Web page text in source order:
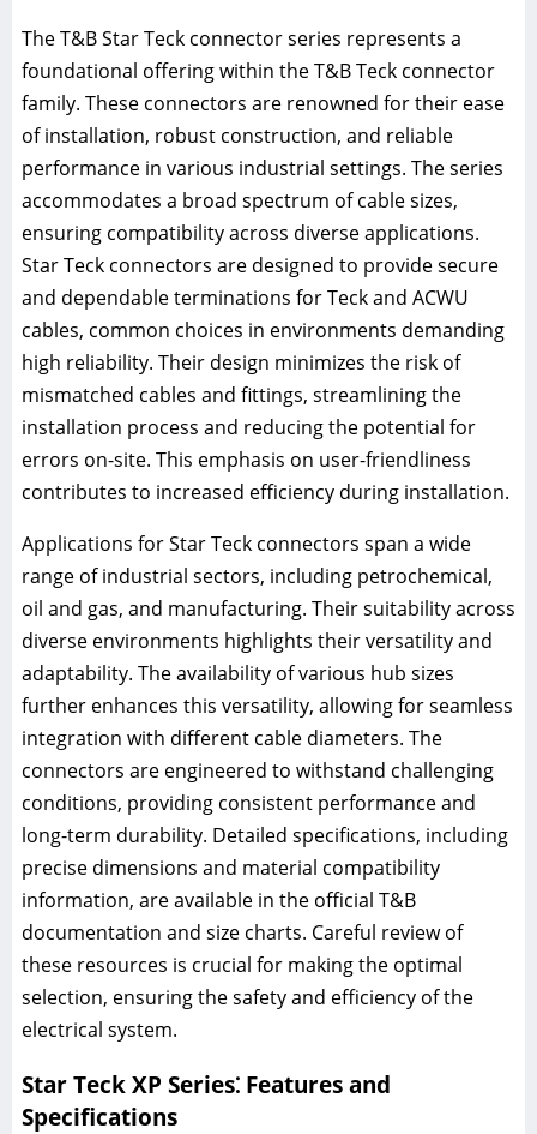
The T&B Star Teck connector series represents a
foundational offering within the T&B Teck connector
family. These connectors are renowned for their ease
of installation, robust construction, and reliable
performance in various industrial settings. The series
accommodates a broad spectrum of cable sizes,
ensuring compatibility across diverse applications.
Star Teck connectors are designed to provide secure
and dependable terminations for Teck and ACWU
cables, common choices in environments demanding
high reliability. Their design minimizes the risk of
mismatched cables and fittings, streamlining the
installation process and reducing the potential for
errors on-site. This emphasis on user-friendliness
contributes to increased efficiency during installation.
Applications for Star Teck connectors span a wide
range of industrial sectors, including petrochemical,
oil and gas, and manufacturing. Their suitability across
diverse environments highlights their versatility and
adaptability. The availability of various hub sizes
further enhances this versatility, allowing for seamless
integration with different cable diameters. The
connectors are engineered to withstand challenging
conditions, providing consistent performance and
long-term durability. Detailed specifications, including
precise dimensions and material compatibility
information, are available in the official T&B
documentation and size charts. Careful review of
these resources is crucial for making the optimal
selection, ensuring the safety and efficiency of the
electrical system.
Star Teck XP Series⁚ Features and
Specifications